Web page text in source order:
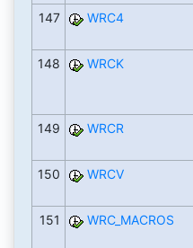
147 WRC4
148 WRCK
149 WRCR
150 WRCV
151 WRC_MACROS